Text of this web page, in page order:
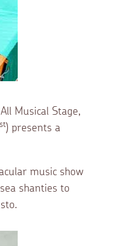
Musical Stage,
st) presents a
music show
shanties to